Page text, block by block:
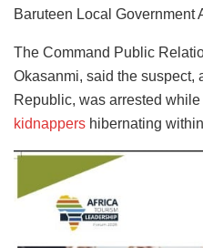
Baruteen Local Government
The Command Public
Okasanmi, said the suspect,
Republic, was arrested
kidnappers hibernating